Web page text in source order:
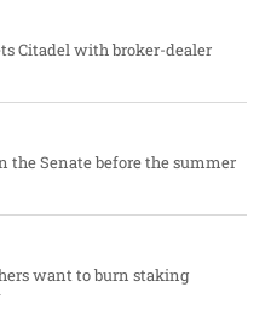
Citadel with broker-dealer
the Senate before the summer
want to burn staking